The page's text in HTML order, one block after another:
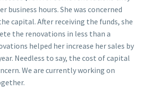
business hours. She was concerned
capital. After receiving the funds, she
the renovations in less than a
helped her increase her sales by
Needless to say, the cost of capital
We are currently working on